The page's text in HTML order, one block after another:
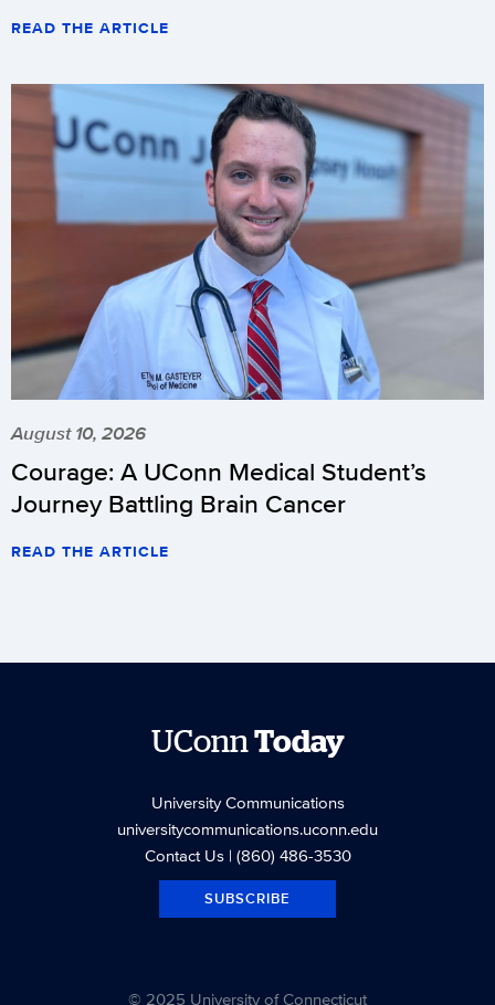
READ THE ARTICLE
August 10, 2026
Courage: A UConn Medical Student’s
Journey Battling Brain Cancer
READ THE ARTICLE
UConnToday
University Communications
universitycommunications.uconn.edu
Contact Us| (860) 486-3530
SUBSCRIBE
© 2025 University of Connecticut